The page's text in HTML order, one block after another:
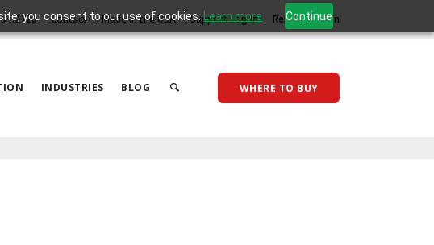
you consent to our use of cookies.Learn more Continue
Contact Made in the USA Support Log In Reseller Log In
INDUSTRIES BLOG WHERE TO BUY